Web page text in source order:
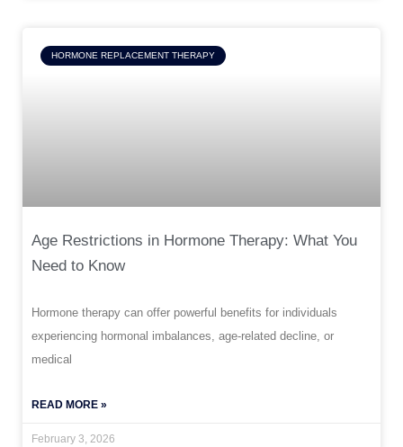
HORMONE REPLACEMENT THERAPY
Age Restrictions in Hormone Therapy: What You
Need to Know
Hormone therapy can offer powerful benefits for individuals
experiencing hormonal imbalances, age-related decline, or
medical
READ MORE »
February 3, 2026